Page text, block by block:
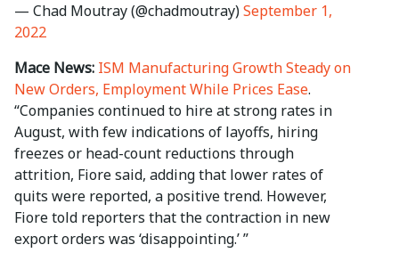
— Chad Moutray (@chadmoutray)September 1,
2022
Mace News: ISM Manufacturing Growth Steady on
New Orders, Employment While Prices Ease.
“Companies continued to hire at strong rates in
August, with few indications of layoffs, hiring
freezes or head-count reductions through
attrition, Fiore said, adding that lower rates of
quits were reported, a positive trend. However,
Fiore told reporters that the contraction in new
export orders was ‘disappointing.’ ”